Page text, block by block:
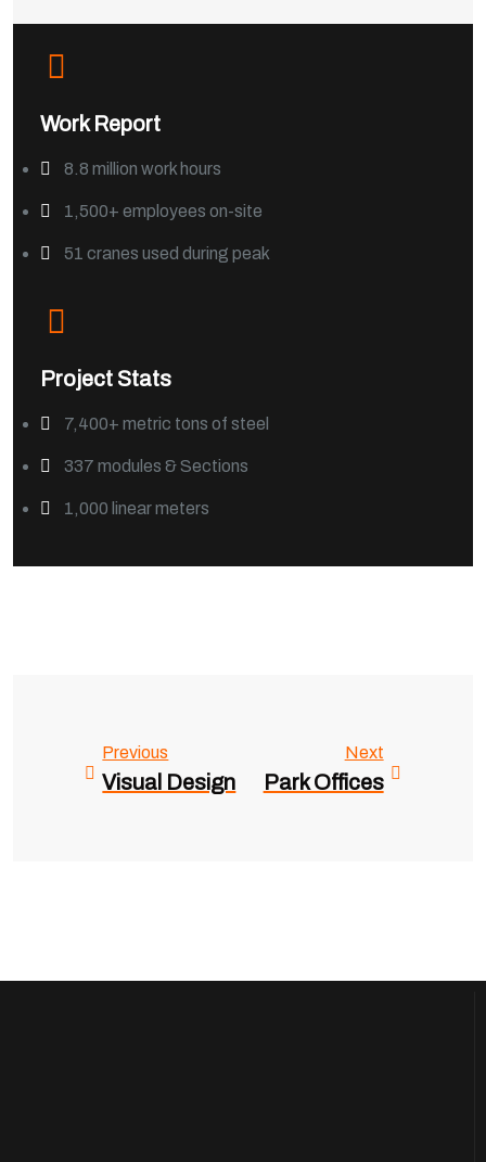
Work Report
8.8 million work hours
1,500+ employees on-site
51 cranes used during peak
Project Stats
7,400+ metric tons of steel
337 modules & Sections
1,000 linear meters
Previous
Visual Design
Next
Park Offices